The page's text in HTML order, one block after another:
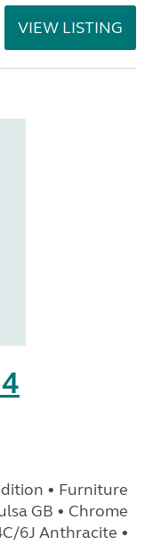
VIEW LISTING
• Furniture
GB • Chrome
6J Anthracite •